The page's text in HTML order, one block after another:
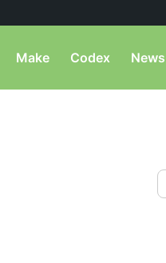
Make Codex News